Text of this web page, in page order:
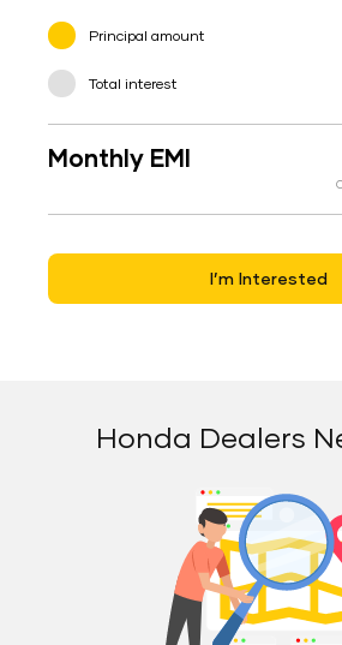
Principal amount
Total interest
Monthly EMI
I’m Interested
Honda Dealers